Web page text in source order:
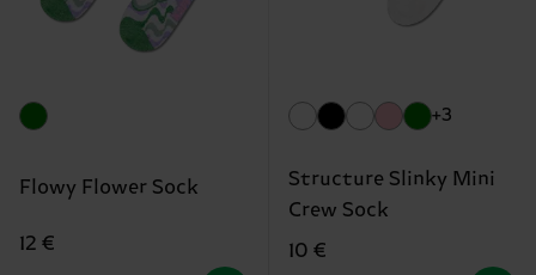
Flowy Flower Sock
12 €
+3
Structure Slinky Mini
Crew Sock
10 €